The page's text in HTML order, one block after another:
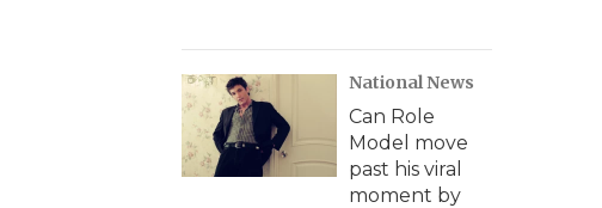
National News
Can Role
Model move
past his viral
moment by